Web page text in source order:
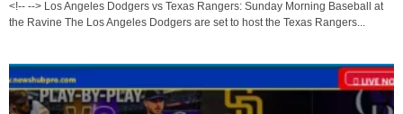
<!-- --> Los Angeles Dodgers vs Texas Rangers: Sunday Morning Baseball at
the Ravine The Los Angeles Dodgers are set to host the Texas Rangers...